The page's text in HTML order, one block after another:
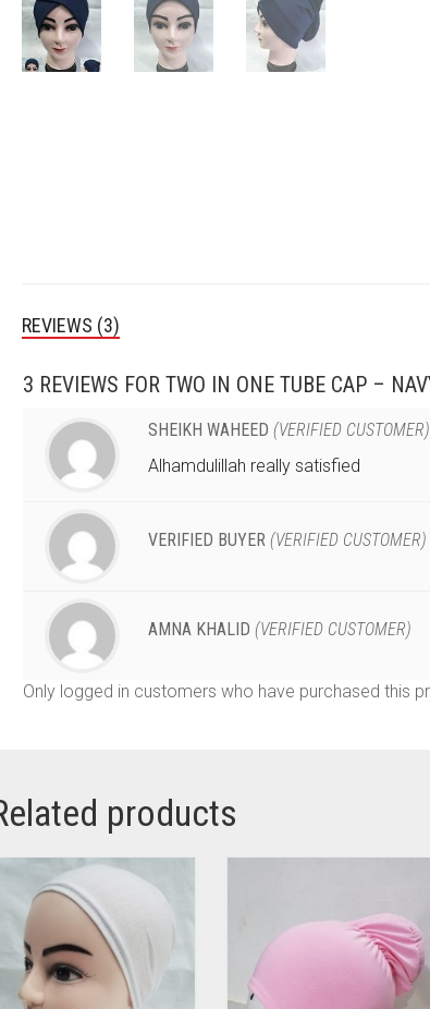
REVIEWS (3)
3 REVIEWS FOR TWO IN ONE TUBE CAP –
SHEIKH WAHEED (VERIFIED CUSTOMER)
Alhamdulillah really satisfied
VERIFIED BUYER (VERIFIED CUSTOMER)
AMNA KHALID (VERIFIED CUSTOMER)
Only logged in customers who have purchased this
products